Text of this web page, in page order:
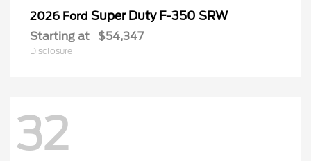
2026 Ford Super Duty F-350 SRW
Starting at $54,347
Disclosure
32